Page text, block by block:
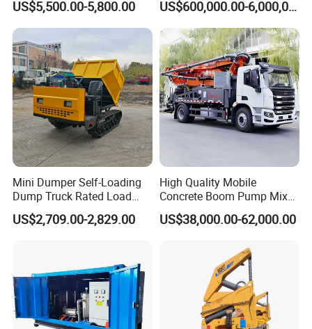
US$5,500.00-5,800.00
/Automatic AAC Block
Production Line for Building
Material Gas Block
Production Line
US$600,000.00-6,000,000.00
Mini Dumper Self-Loading
Dump Truck Rated Load
Concrete Buggy Crawler
Movement Gear
US$2,709.00-2,829.00
High Quality Mobile
Concrete Boom Pump Mixer
Truck Diesel Trailer Cement
Mortar Spray Machine Truck
US$38,000.00-62,000.00